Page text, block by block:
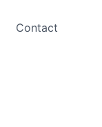
Contact